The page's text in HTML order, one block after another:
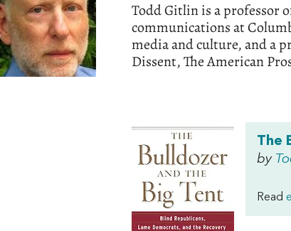
Todd Gitlin is a professor
communications at
media and culture, and a
Dissent, The American
The
by
Read